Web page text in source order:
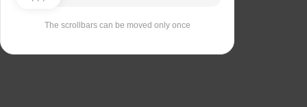
The scrollbars can be moved only once